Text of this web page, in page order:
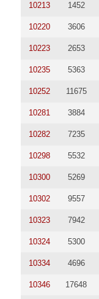
10213 1452
10220 3606
10223 2653
10235 5363
10252 11675
10281 3884
10282 7235
10298 5532
10300 5269
10302 9557
10323 7942
10324 5300
10334 4696
10346 17648